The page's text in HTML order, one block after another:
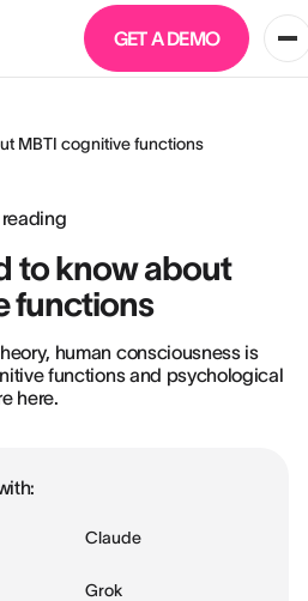
GET A DEMO
MBTI cognitive functions
to know about
functions
human consciousness is
functions and psychological
here.
Claude
Grok